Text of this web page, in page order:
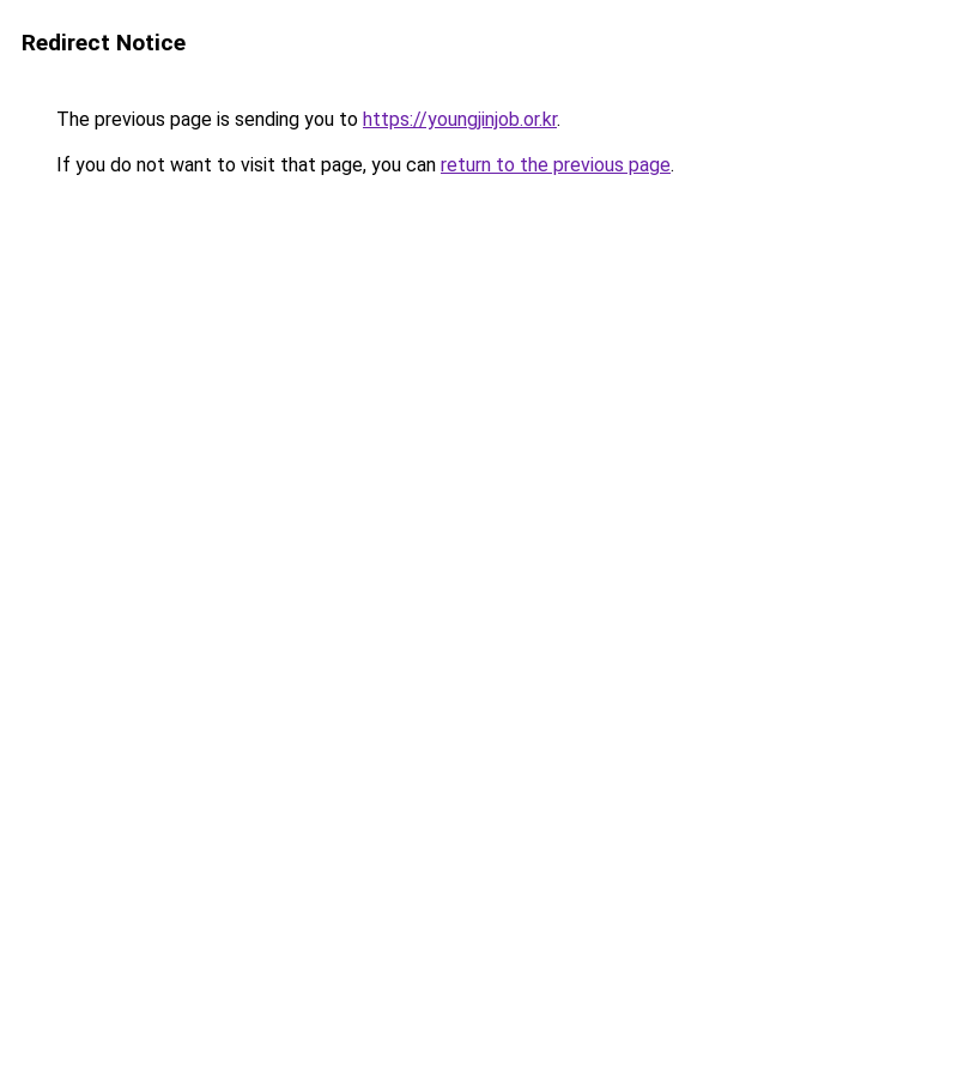
Redirect Notice
The previous page is sending you to https://youngjinjob.or.kr.
If you do not want to visit that page, you can return to the previous page.